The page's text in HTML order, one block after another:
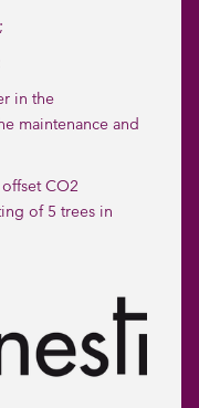
in the
maintenance and
CO2
of 5 trees in